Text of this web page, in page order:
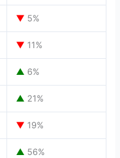
▼ 5%
▼ 11%
▲ 6%
▲ 21%
▼ 19%
▲ 56%